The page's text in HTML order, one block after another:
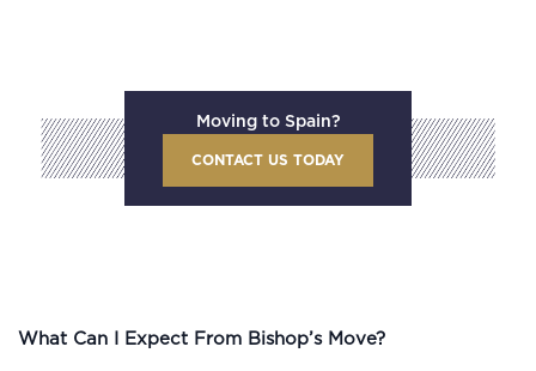
Moving to Spain?
CONTACT US TODAY
What Can I Expect From Bishop’s Move?